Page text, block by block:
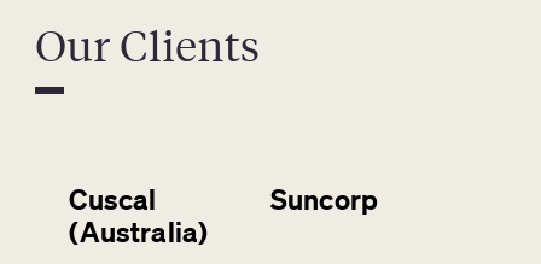
Our Clients
Cuscal
(Australia)
Suncorp